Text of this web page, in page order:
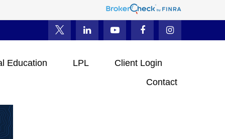
Education LPL
Client Login
Contact